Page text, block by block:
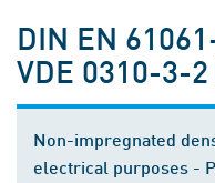
DIN EN
VDE 0310-3-
Non-impregnated
electrical purposes -